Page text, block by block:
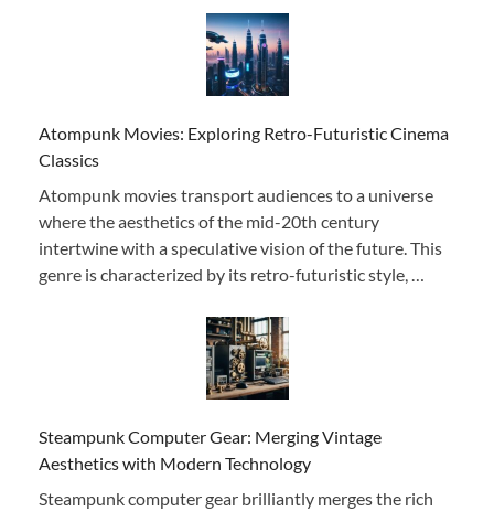
Atompunk Movies: Exploring Retro-Futuristic Cinema
Classics
Atompunk movies transport audiences to a universe
where the aesthetics of the mid-20th century
intertwine with a speculative vision of the future. This
genre is characterized by its retro-futuristic style, …
Steampunk Computer Gear: Merging Vintage
Aesthetics with Modern Technology
Steampunk computer gear brilliantly merges the rich